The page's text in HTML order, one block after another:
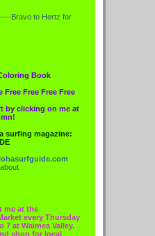
Bravo to Hertz for
Book
Free Free Free Free
by clicking on me at
surfing magazine:
me at the
every Thursday
7 at Waimea Valley.
shop for local